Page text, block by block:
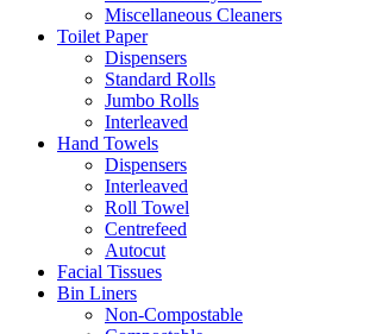
Miscellaneous Cleaners
Toilet Paper
Dispensers
Standard Rolls
Jumbo Rolls
Interleaved
Hand Towels
Dispensers
Interleaved
Roll Towel
Centrefeed
Autocut
Facial Tissues
Bin Liners
Non-Compostable